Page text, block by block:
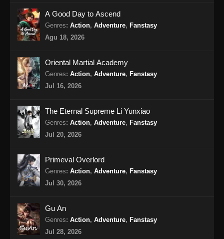
Indonesia - Oktober 10, 2024
Perfect World Episode 185 Subtitle
Eps 185 - Perfect World Episode 185 Subtitle
Indonesia - Oktober 18, 2024
Eps 186 - Perfect World Episode 186 Subtitle
Indonesia
Eps 187 - Perfect World Episode 187 Subtitle
Indonesia - November 1, 2024
Indonesia
Eps 188 - Perfect World Episode 188 Subtitle
A Good Day to Ascend
Genres: Action, Adventure, Fanstasy
Agu 18, 2026
Oriental Martial Academy
Genres: Action, Adventure, Fanstasy
Jul 16, 2026
The Eternal Supreme Li Yunxiao
Genres: Action, Adventure, Fanstasy
Jul 20, 2026
Primeval Overlord
Genres: Action, Adventure, Fanstasy
Jul 30, 2026
Gu An
Genres: Action, Adventure, Fanstasy
Jul 28, 2026